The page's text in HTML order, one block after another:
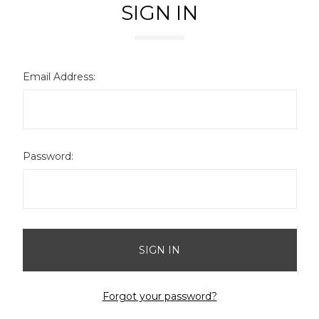
SIGN IN
Email Address:
Password:
Forgot your password?